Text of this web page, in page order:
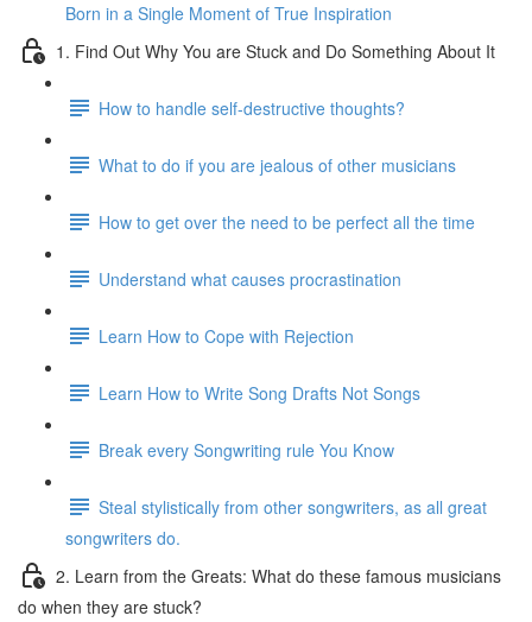
Born in a Single Moment of True Inspiration
1. Find Out Why You are Stuck and Do Something About It
How to handle self-destructive thoughts?
What to do if you are jealous of other musicians
How to get over the need to be perfect all the time
Understand what causes procrastination
Learn How to Cope with Rejection
Learn How to Write Song Drafts Not Songs
Break every Songwriting rule You Know
Steal stylistically from other songwriters, as all great
songwriters do.
2. Learn from the Greats: What do these famous musicians
do when they are stuck?